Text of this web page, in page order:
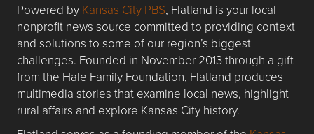
Powered by Kansas City PBS, Flatland is your local
nonprofit news source committed to providing context
and solutions to some of our region’s biggest
challenges. Founded in November 2013 through a gift
from the Hale Family Foundation, Flatland produces
multimedia stories that examine local news, highlight
rural affairs and explore Kansas City history.